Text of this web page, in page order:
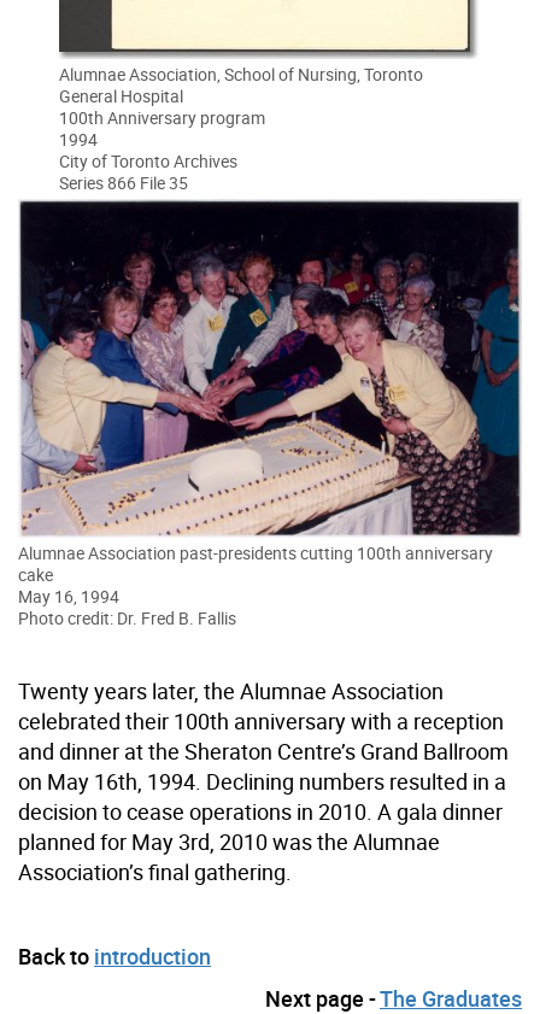
Alumnae Association, School of Nursing, Toronto
General Hospital
100th Anniversary program
1994
City of Toronto Archives
Series 866 File 35
Alumnae Association past-presidents cutting 100th anniversary
cake
May 16, 1994
Photo credit: Dr. Fred B. Fallis
Twenty years later, the Alumnae Association
celebrated their 100th anniversary with a reception
and dinner at the Sheraton Centre’s Grand Ballroom
on May 16th, 1994. Declining numbers resulted in a
decision to cease operations in 2010. A gala dinner
planned for May 3rd, 2010 was the Alumnae
Association’s final gathering.
Back to introduction
Next page -The Graduates